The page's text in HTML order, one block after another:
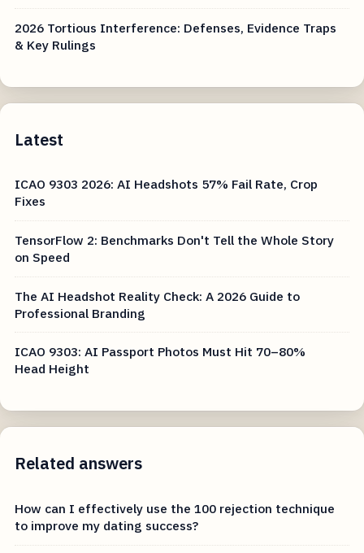
2026 Tortious Interference: Defenses, Evidence Traps
& Key Rulings
Latest
ICAO 9303 2026: AI Headshots 57% Fail Rate, Crop
Fixes
TensorFlow 2: Benchmarks Don't Tell the Whole Story
on Speed
The AI Headshot Reality Check: A 2026 Guide to
Professional Branding
ICAO 9303: AI Passport Photos Must Hit 70–80%
Head Height
Related answers
How can I effectively use the 100 rejection technique
to improve my dating success?